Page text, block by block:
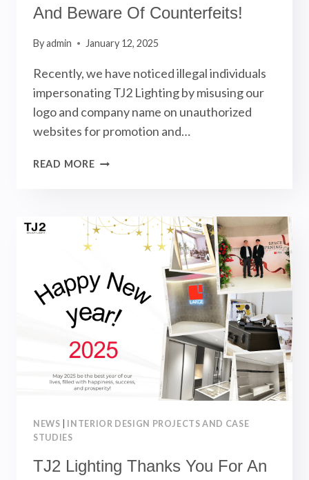
And Beware Of Counterfeits!
Byadmin January 12, 2025
Recently, we have noticed illegal individuals
impersonating TJ2 Lighting by misusing our
logo and company name on unauthorized
websites for promotion and…
READ MOREANNOUNCEMENT:
OFFICIAL
WEBSITE
BEWARE
OF
COUNTERFEITS!
NEWS
INTERIOR DESIGN PROJECTS AND CASE
STUDIES
TJ2 Lighting Thanks You For An